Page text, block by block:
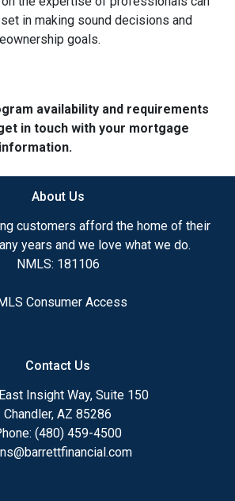
in making sound decisions and
goals.
availability and requirements
in touch with your mortgage
About Us
customers afford the home of their
years and we love what we do.
NMLS: 181106
Consumer Access
Contact Us
Insight Way, Suite 150
Chandler, AZ 85286
(480) 459-4500